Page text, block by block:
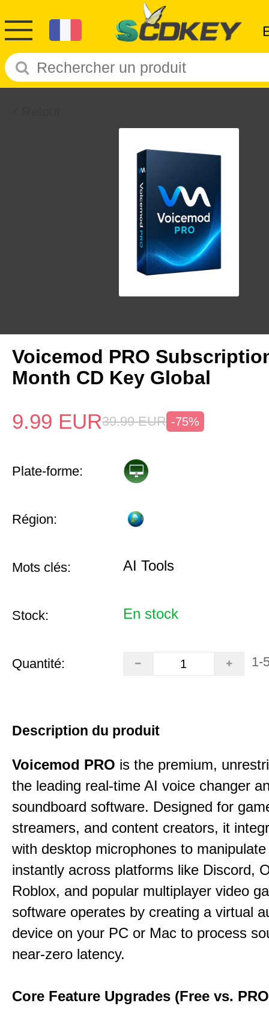
Voicemod PRO
Month CD Key Global
9.99 EUR39.99 EUR -75%
Plate-forme:
Région:
Mots clés: AI Tools
Stock: En stock
Quantité: 1-
Description du produit
Voicemod PRO is the premium,
the leading real-time AI voice changer
soundboard software. Designed for
streamers, and content creators, it
with desktop microphones to
instantly across platforms like Discord,
Roblox, and popular multiplayer video
software operates by creating a virtual
device on your PC or Mac to process
near-zero latency.
Core Feature Upgrades (Free vs.